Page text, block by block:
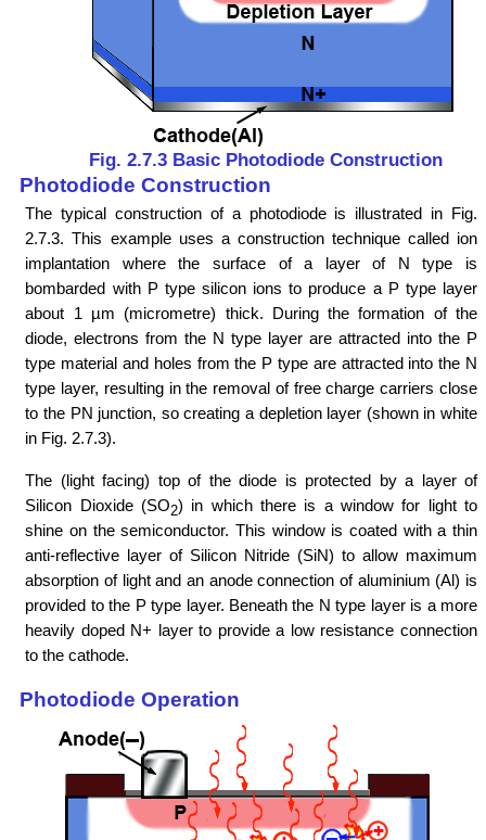
Fig. 2.7.3 Basic Photodiode Construction
Photodiode Construction
The typical construction of a photodiode is illustrated in Fig.
2.7.3. This example uses a construction technique called ion
implantation where the surface of a layer of N type is
bombarded with P type silicon ions to produce a P type layer
about 1 µm (micrometre) thick. During the formation of the
diode, electrons from the N type layer are attracted into the P
type material and holes from the P type are attracted into the N
type layer, resulting in the removal of free charge carriers close
to the PN junction, so creating a depletion layer (shown in white
in Fig. 2.7.3).
The (light facing) top of the diode is protected by a layer of
Silicon Dioxide (SO2) in which there is a window for light to
shine on the semiconductor. This window is coated with a thin
anti-reflective layer of Silicon Nitride (SiN) to allow maximum
absorption of light and an anode connection of aluminium (Al) is
provided to the P type layer. Beneath the N type layer is a more
heavily doped N+ layer to provide a low resistance connection
to the cathode.
Photodiode Operation